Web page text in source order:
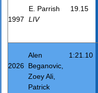
1997
E. Parrish
LIV
19.15
2026
Alen
Beganovic,
Zoey Ali,
Patrick
1:21.10